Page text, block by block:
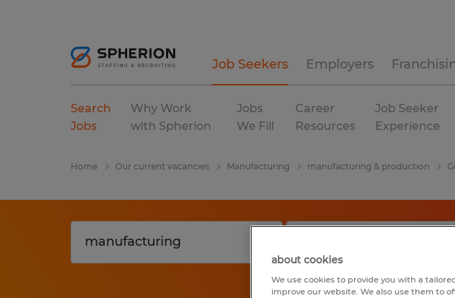
Job Seekers Employers
Search
Jobs
Why Work
with Spherion
Jobs
We Fill
Career
Resources
Job Seeker
Experience
Home Our current vacancies Manufacturing manufacturing & production
about cookies
We use cookies to provide you with a
improve our website. We also use them to